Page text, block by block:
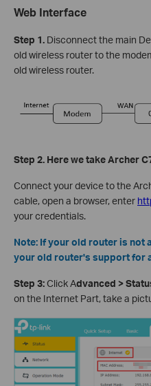
Web Interface
Step 1. Disconnect the main
old wireless router to the
old wireless router.
Step 2. Here we take Archer
Connect your device to the
cable, open a browser, enter
your credentials.
Note: If your old router is not
your old router's support for
Step 3:Click Advanced >
on the Internet Part, take a